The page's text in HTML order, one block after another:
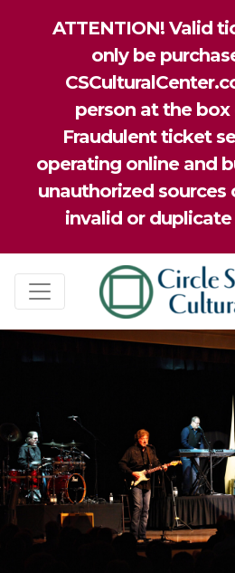
ATTENTION! Valid
only be
person at the
Fraudulent ticket
operating online and
unauthorized sources
invalid or